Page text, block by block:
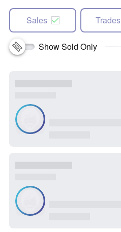
Sales Trades
Show Sold Only